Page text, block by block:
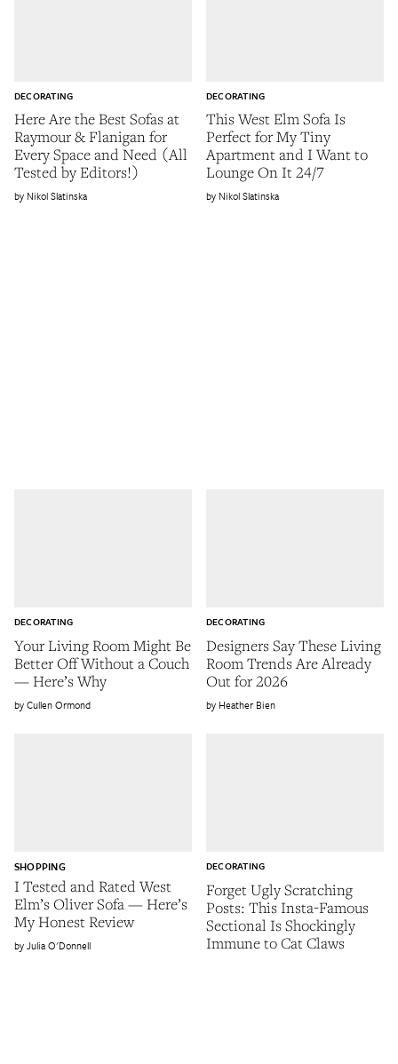
Here Are the Best Sofas at
Raymour & Flanigan for
Every Space and Need (All
Tested by Editors!)
DECORATING
Nikol Slatinska
This West Elm Sofa Is
Perfect for My Tiny
Apartment and I Want to
Lounge On It 24/7
DECORATING
Nikol Slatinska
Your Living Room Might Be
Better Off Without a Couch
— Here’s Why
DECORATING
Cullen Ormond
Designers Say These Living
Room Trends Are Already
Out for 2026
DECORATING
Heather Bien
I Tested and Rated West
Elm’s Oliver Sofa — Here’s
My Honest Review
SHOPPING
Julia O'Donnell
Forget Ugly Scratching
Posts: This Insta-Famous
Sectional Is Shockingly
Immune to Cat Claws
DECORATING